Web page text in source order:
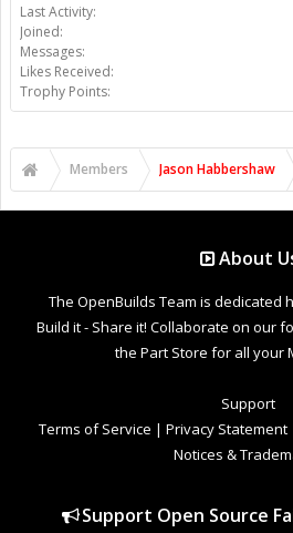
Last Activity:
Joined:
Messages:
Likes Received:
Trophy Points:
Members Jason Habbershaw
About
The OpenBuilds Team is dedicated
Build it - Share it! Collaborate on our
the Part Store for all your
Support
Terms of Service | Privacy Statement
Notices &
Support Open Source